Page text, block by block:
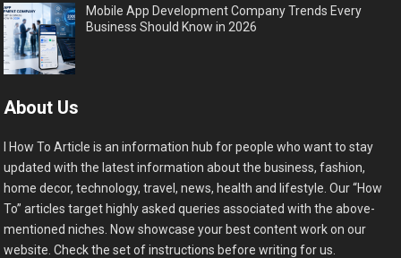
Mobile App Development Company Trends Every
Business Should Know in 2026
About Us
I How To Article is an information hub for people who want to stay
updated with the latest information about the business, fashion,
home decor, technology, travel, news, health and lifestyle. Our “How
To” articles target highly asked queries associated with the above-
mentioned niches. Now showcase your best content work on our
website. Check the set of instructions before writing for us.